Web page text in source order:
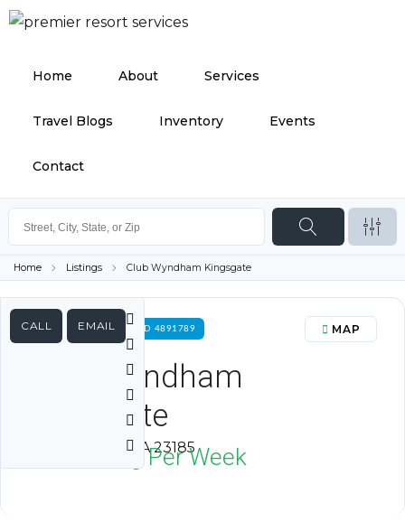
Home About Services
Travel Blogs Inventory Events
Contact
Home Listings Club Wyndham Kingsgate
CALL EMAIL
FOR RENT PROPERTY ID 4891789
Club Wyndham
Kingsgate
Williamsburg, VA 23185
MAP
Neg Per Week